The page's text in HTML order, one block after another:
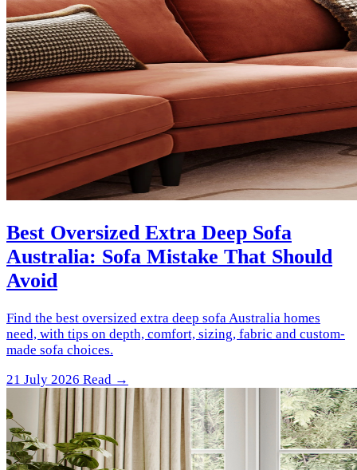
Best Oversized Extra Deep Sofa
Australia: Sofa Mistake That Should
Avoid
Find the best oversized extra deep sofa Australia homes
need, with tips on depth, comfort, sizing, fabric and custom-
made sofa choices.
21 July 2026 Read →